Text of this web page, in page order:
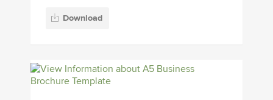
Download